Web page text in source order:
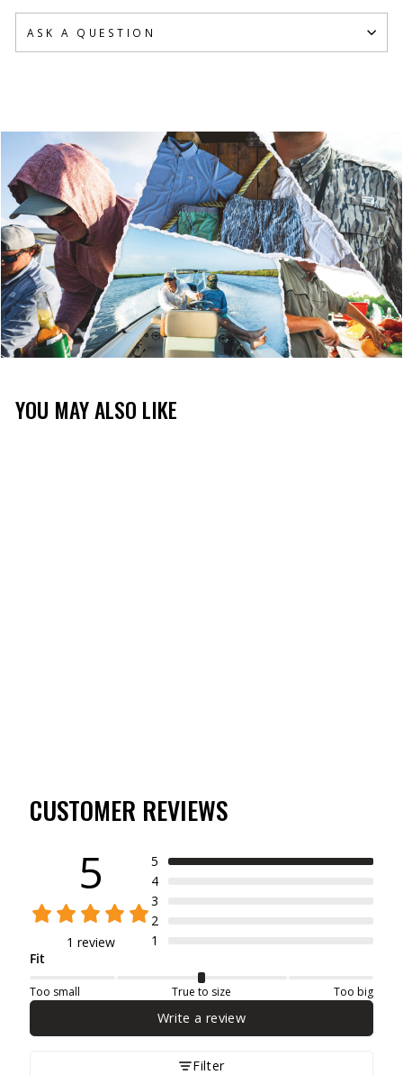
ASK A QUESTION
YOU MAY ALSO LIKE
CUSTOMER REVIEWS
5
1 review
5
4
3
2
1
Fit
Too small True to size Too big
Write a review
Filter